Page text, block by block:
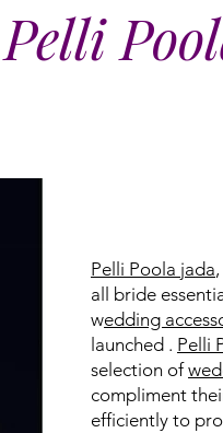
Pelli
Pelli Poola jada
all bride
wedding
launched . Pelli
selection of
compliment
efficiently to